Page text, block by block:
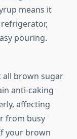
means it
pouring.
all brown sugar
anti-caking
affecting
from busy
your brown